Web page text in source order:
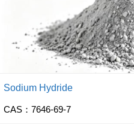
Sodium Hydride
CAS：7646-69-7